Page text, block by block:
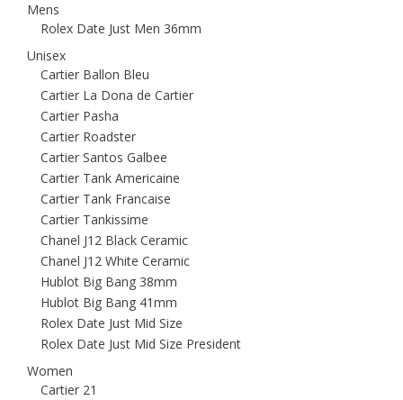
Mens
Rolex Date Just Men 36mm
Unisex
Cartier Ballon Bleu
Cartier La Dona de Cartier
Cartier Pasha
Cartier Roadster
Cartier Santos Galbee
Cartier Tank Americaine
Cartier Tank Francaise
Cartier Tankissime
Chanel J12 Black Ceramic
Chanel J12 White Ceramic
Hublot Big Bang 38mm
Hublot Big Bang 41mm
Rolex Date Just Mid Size
Rolex Date Just Mid Size President
Women
Cartier 21